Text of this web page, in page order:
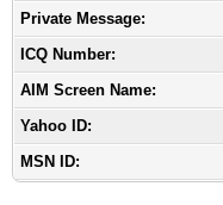
Private Message:
ICQ Number:
AIM Screen Name:
Yahoo ID:
MSN ID: